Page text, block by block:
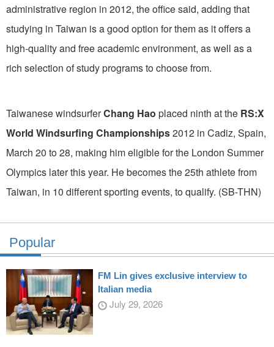
administrative region in 2012, the office said, adding that
studying in Taiwan is a good option for them as it offers a
high-quality and free academic environment, as well as a
rich selection of study programs to choose from.
Taiwanese windsurferChang Hao placed ninth at the RS:X
World Windsurfing Championships2012 in Cadiz, Spain,
March 20 to 28, making him eligible for the London Summer
Olympics later this year. He becomes the 25th athlete from
Taiwan, in 10 different sporting events, to qualify. (SB-THN)
Popular
FM Lin gives exclusive interview to
Italian media
July 29, 2026